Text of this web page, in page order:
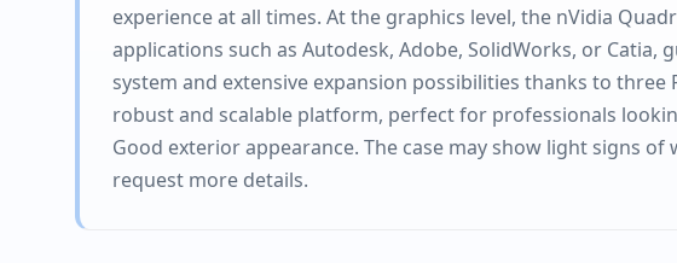
experience at all times. At the graphics level, the nVidia
applications such as Autodesk, Adobe, SolidWorks, or
system and extensive expansion possibilities thanks to three
robust and scalable platform, perfect for professionals
Good exterior appearance. The case may show light signs
request more details.